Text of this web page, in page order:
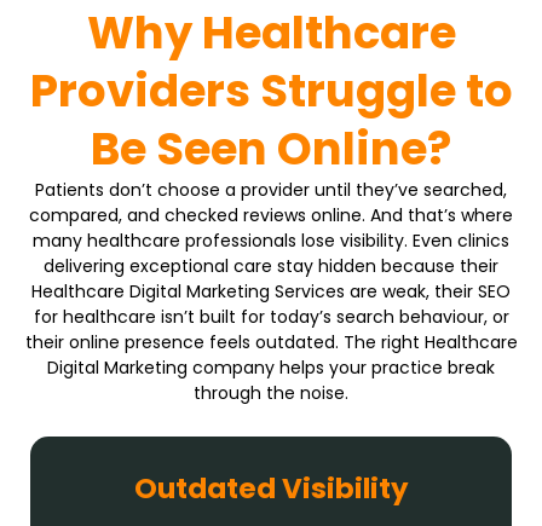
Why Healthcare
Providers Struggle to
Be Seen Online?
Patients don’t choose a provider until they’ve searched,
compared, and checked reviews online. And that’s where
many healthcare professionals lose visibility. Even clinics
delivering exceptional care stay hidden because their
Healthcare Digital Marketing Services are weak, their SEO
for healthcare isn’t built for today’s search behaviour, or
their online presence feels outdated. The right Healthcare
Digital Marketing company helps your practice break
through the noise.
Outdated Visibility